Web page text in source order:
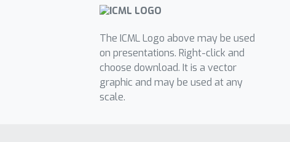
The ICML Logo above may be used
on presentations. Right-click and
choose download. It is a vector
graphic and may be used at any
scale.